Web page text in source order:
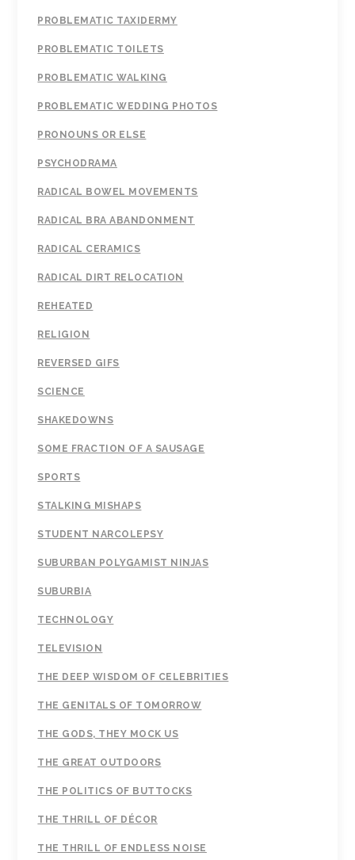
PROBLEMATIC TAXIDERMY
PROBLEMATIC TOILETS
PROBLEMATIC WALKING
PROBLEMATIC WEDDING PHOTOS
PRONOUNS OR ELSE
PSYCHODRAMA
RADICAL BOWEL MOVEMENTS
RADICAL BRA ABANDONMENT
RADICAL CERAMICS
RADICAL DIRT RELOCATION
REHEATED
RELIGION
REVERSED GIFS
SCIENCE
SHAKEDOWNS
SOME FRACTION OF A SAUSAGE
SPORTS
STALKING MISHAPS
STUDENT NARCOLEPSY
SUBURBAN POLYGAMIST NINJAS
SUBURBIA
TECHNOLOGY
TELEVISION
THE DEEP WISDOM OF CELEBRITIES
THE GENITALS OF TOMORROW
THE GODS, THEY MOCK US
THE GREAT OUTDOORS
THE POLITICS OF BUTTOCKS
THE THRILL OF DÉCOR
THE THRILL OF ENDLESS NOISE